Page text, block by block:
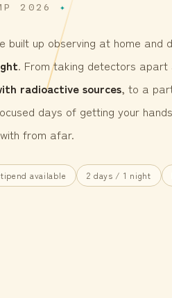
2026
built up observing at home and
. From taking detectors apart
radioactive sources, to a
days of getting your
from afar.
available 2 days / 1 night